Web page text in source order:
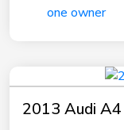
2013 Audi